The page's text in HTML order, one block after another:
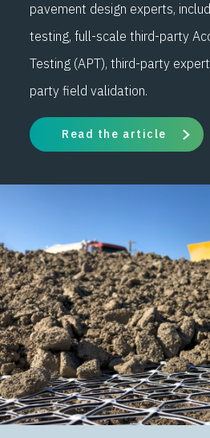
pavement design experts,
testing, full-scale third-party
Testing (APT), third-party
party field validation.
Read the article